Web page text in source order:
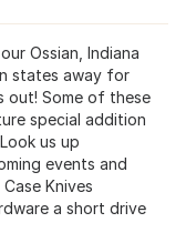
Ossian, Indiana
states away for
out! Some of these
special addition
us up
events and
Knives
a short drive